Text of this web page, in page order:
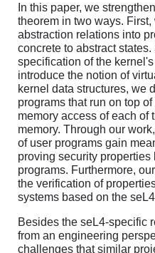
In this paper, we
theorem in two ways.
abstraction relations into
concrete to abstract
specification of the
introduce the notion of
kernel data structures, we
programs that run on top
memory access of each of
memory. Through our
of user programs gain
proving security
programs. Furthermore,
the verification of
systems based on the
Besides the seL4-specific
from an engineering
challenges that similar